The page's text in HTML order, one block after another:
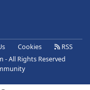
Cookies
RSS
- All Rights Reserved